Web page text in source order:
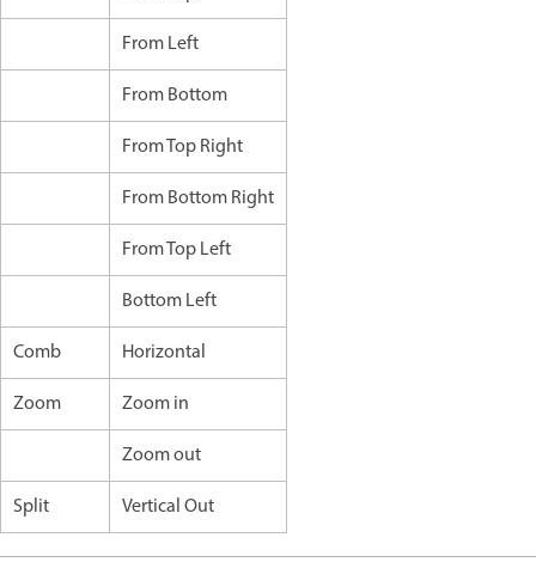
From Left
From Bottom
From Top Right
From Bottom Right
From Top Left
Bottom Left
Comb
Horizontal
Zoom
Zoom in
Zoom out
Split
Vertical Out